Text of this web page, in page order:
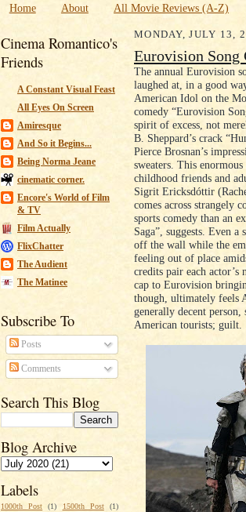
Home About All Movie Reviews (A-Z)
Cinema Romantico's
Friends
A Constant Visual Feast
All Eyes On Screen
Amiresque
And So it Begins...
Being Norma Jeane
cinematic corner.
Encore's World of Film
& TV
Film Actually
FlixChatter
The Audient
The Matinee
Subscribe To
Posts
Comments
Search This Blog
Blog Archive
Labels
1000th Post (1) 1500th Post (1)
MONDAY, JULY 13,
Eurovision Song
The annual Eurovision
laughed at, in a good
American Idol on the
comedy “Eurovision
spirit of excess, not
B. Sheppard’s crack
Pierce Brosnan’s
sweaters. This
childhood friends and
Sigrit Ericksdóttir
comes across strangely
sports comedy than an
Saga”, suggests. Even
off the wall while the
feeling out of place
credits pair each
cap to Eurovision
though, ultimately feels
generally decent
American tourists; guilt.